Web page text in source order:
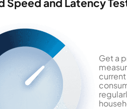
Speed and Latency
Get a